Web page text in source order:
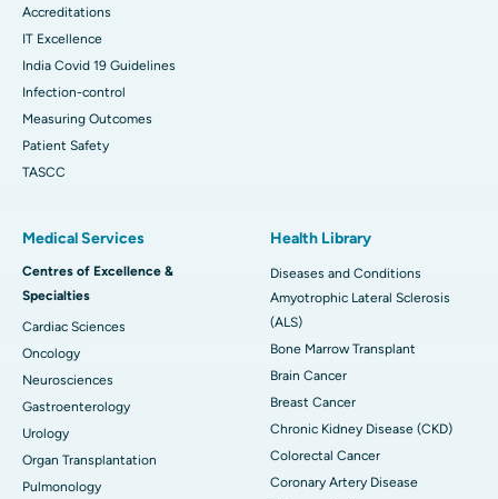
Accreditations
IT Excellence
India Covid 19 Guidelines
Infection-control
Measuring Outcomes
Patient Safety
TASCC
Medical Services
Centres of Excellence &
Specialties
Cardiac Sciences
Oncology
Neurosciences
Gastroenterology
Urology
Organ Transplantation
Pulmonology
Health Library
Diseases and Conditions
Amyotrophic Lateral Sclerosis
(ALS)
Bone Marrow Transplant
Brain Cancer
Breast Cancer
Chronic Kidney Disease (CKD)
Colorectal Cancer
Coronary Artery Disease